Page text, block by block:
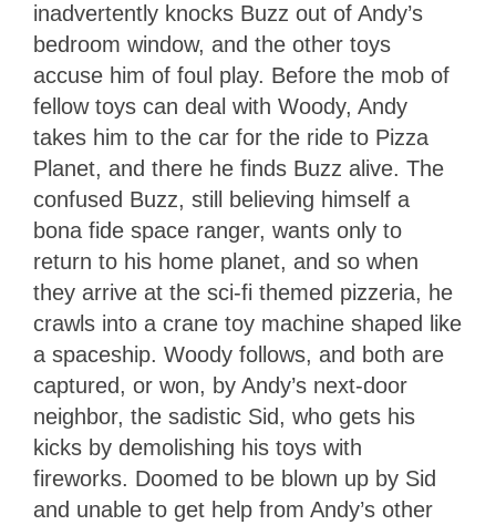
inadvertently knocks Buzz out of Andy’s
bedroom window, and the other toys
accuse him of foul play. Before the mob of
fellow toys can deal with Woody, Andy
takes him to the car for the ride to Pizza
Planet, and there he finds Buzz alive. The
confused Buzz, still believing himself a
bona fide space ranger, wants only to
return to his home planet, and so when
they arrive at the sci-fi themed pizzeria, he
crawls into a crane toy machine shaped like
a spaceship. Woody follows, and both are
captured, or won, by Andy’s next-door
neighbor, the sadistic Sid, who gets his
kicks by demolishing his toys with
fireworks. Doomed to be blown up by Sid
and unable to get help from Andy’s other